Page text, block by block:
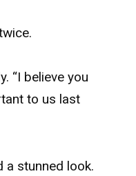
“I believe you
to us last
a stunned look.